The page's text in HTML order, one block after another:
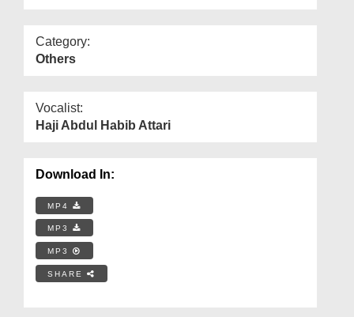
Category:
Others
Vocalist:
Haji Abdul Habib Attari
Download In:
MP4
MP3
MP3
SHARE